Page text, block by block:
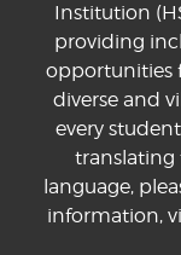
Institution
providing
opportunities
diverse and
every
translating
language,
information,